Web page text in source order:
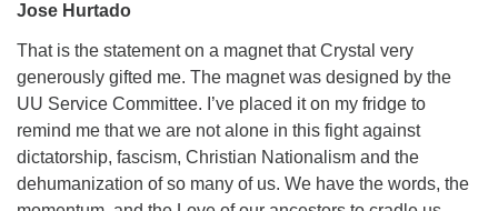
Jose Hurtado
That is the statement on a magnet that Crystal very
generously gifted me. The magnet was designed by the
UU Service Committee. I’ve placed it on my fridge to
remind me that we are not alone in this fight against
dictatorship, fascism, Christian Nationalism and the
dehumanization of so many of us. We have the words, the